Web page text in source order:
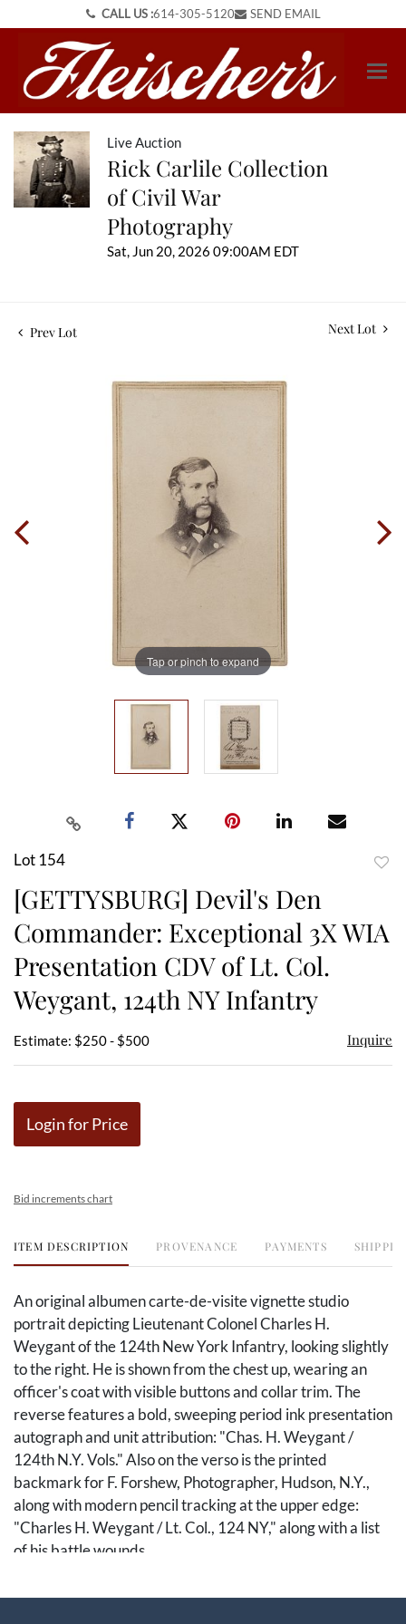
CALL US :614-305-5120 SEND EMAIL
Live Auction
Rick Carlile Collection
of Civil War
Photography
Sat, Jun 20, 2026 09:00AM EDT
Prev Lot Next Lot
Tap or pinch to expand
Lot 154
[GETTYSBURG] Devil's Den
Commander: Exceptional 3X WIA
Presentation CDV of Lt. Col.
Weygant, 124th NY Infantry
Estimate: $250 - $500 Inquire
Login for Price
Bid increments chart
ITEM DESCRIPTION PROVENANCE PAYMENTS
An original albumen carte-de-visite vignette studio
portrait depicting Lieutenant Colonel Charles H.
Weygant of the 124th New York Infantry, looking slightly
to the right. He is shown from the chest up, wearing an
officer's coat with visible buttons and collar trim. The
reverse features a bold, sweeping period ink presentation
autograph and unit attribution: "Chas. H. Weygant /
124th N.Y. Vols." Also on the verso is the printed
backmark for F. Forshew, Photographer, Hudson, N.Y.,
along with modern pencil tracking at the upper edge:
"Charles H. Weygant / Lt. Col., 124 NY," along with a list
of his battle wounds.
This remarkable portrait captures one of the premier